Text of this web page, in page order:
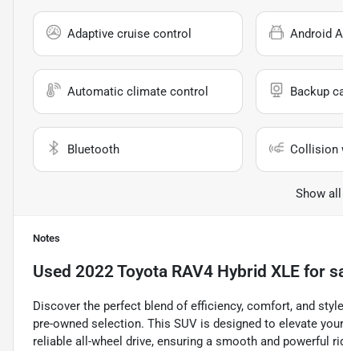
Adaptive cruise control Android
Automatic climate control Backup
Bluetooth Collision
Show
Notes
Used 2022 Toyota RAV4 Hybrid XLE for
Discover the perfect blend of efficiency, comfort, and
pre-owned selection. This SUV is designed to elevate
reliable all-wheel drive, ensuring a smooth and powerful